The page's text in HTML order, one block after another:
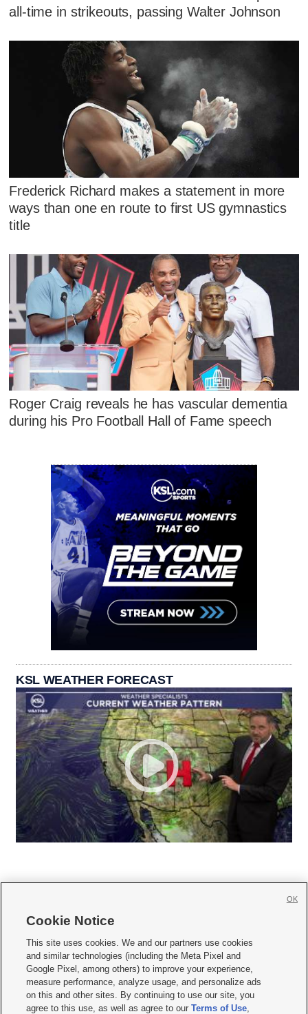
all-time in strikeouts, passing Walter Johnson
Frederick Richard makes a statement in more
ways than one en route to first US gymnastics
title
Roger Craig reveals he has vascular dementia
during his Pro Football Hall of Fame speech
KSL WEATHER FORECAST
     
Mobile Apps| Newsletter|Advertise|Contact Us|Careers with KSL.com
Terms of use Privacy Statement| Video Consent Viewing Policy
Do Not Sell or Share My Data|EEO Public File Report| KSL-TV FCC Public File
KSL FM Radio FCC Public File|KSL AM Radio FCC Public File |FCC Applications
Cookie Notice
This site uses cookies. We and our partners use cookies
and similar technologies (including the Meta Pixel and
Google Pixel, among others) to improve your experience,
measure performance, analyze usage, and personalize ads
on this and other sites. By continuing to use our site, you
agree to this use, as well as agree to ourTerms of Use,
OK